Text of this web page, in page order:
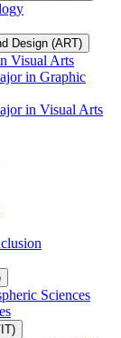
Design (ART)
Visual Arts
in Graphic
in Visual Arts
Sciences